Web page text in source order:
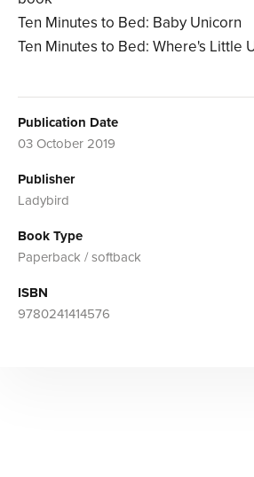
Ten Minutes to Bed: Baby Unicorn
Ten Minutes to Bed: Where's Little
Publication Date
03 October 2019
Publisher
Ladybird
Book Type
Paperback / softback
ISBN
9780241414576